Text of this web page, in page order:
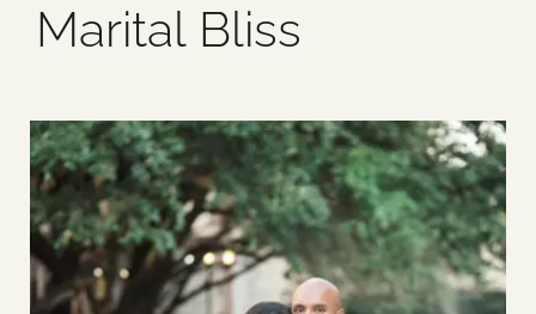
Media
Contact Us
Marital Bliss